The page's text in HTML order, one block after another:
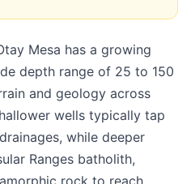
Mesa has a growing
depth range of 25 to 150
and geology across
wells typically tap
while deeper
Ranges batholith,
rock to reach